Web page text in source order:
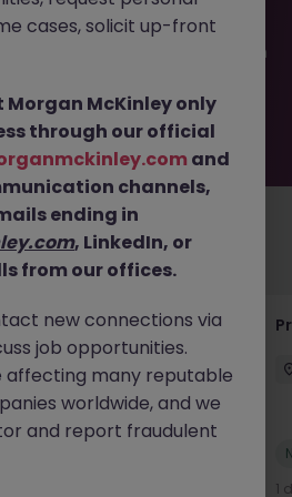
employer. But don’t worry,
of exciting roles waiting for
or refine your job search
move.
jobs for you
- Engineer (API
Competitive
1
cases, solicit up-front
Morgan McKinley only
through our official
and
channels,
ending in
, LinkedIn, or
from our offices.
new connections via
job opportunities.
affecting many reputable
worldwide, and we
and report fraudulent